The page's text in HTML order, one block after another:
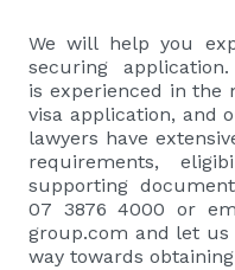
We will help you
securing
is experienced in the
visa application, and
lawyers have
requirements,
supporting
07 3876 4000 or
group.com and let
way towards